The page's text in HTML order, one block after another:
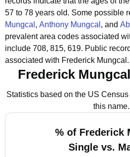
57 to 78 years old. Some possible
Mungcal , Anthony Mungcal , and
prevalent area codes associated
include 708, 815, 619. Public
associated with Frederick Mungcal.
Frederick
Statistics based on the US
this name.
% of Frederick
Single vs.